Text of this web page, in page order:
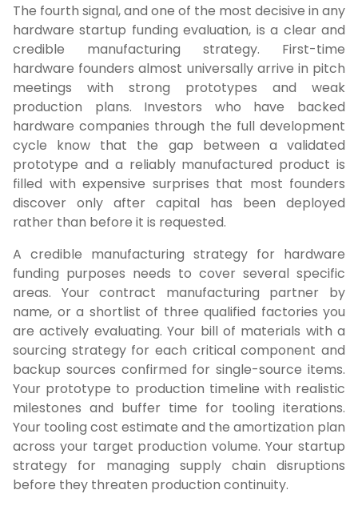
The fourth signal, and one of the most decisive in any
hardware startup funding evaluation, is a clear and
credible manufacturing strategy. First-time
hardware founders almost universally arrive in pitch
meetings with strong prototypes and weak
production plans. Investors who have backed
hardware companies through the full development
cycle know that the gap between a validated
prototype and a reliably manufactured product is
filled with expensive surprises that most founders
discover only after capital has been deployed
rather than before it is requested.
A credible manufacturing strategy for hardware
funding purposes needs to cover several specific
areas. Your contract manufacturing partner by
name, or a shortlist of three qualified factories you
are actively evaluating. Your bill of materials with a
sourcing strategy for each critical component and
backup sources confirmed for single-source items.
Your prototype to production timeline with realistic
milestones and buffer time for tooling iterations.
Your tooling cost estimate and the amortization plan
across your target production volume. Your startup
strategy for managing supply chain disruptions
before they threaten production continuity.